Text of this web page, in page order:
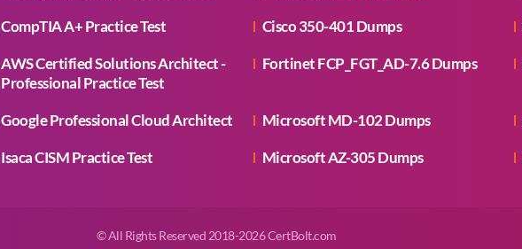
CompTIA A+ Practice Test
Cisco 350-401 Dumps
AWS Certified Solutions Architect -
Professional Practice Test
Fortinet FCP_FGT_AD-7.6 Dumps
Google Professional Cloud Architect Microsoft MD-102 Dumps
Isaca CISM Practice Test
Microsoft AZ-305 Dumps
© All Rights Reserved 2018-2026 CertBolt.com